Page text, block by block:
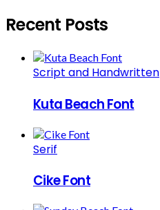
Recent Posts
Script and Handwritten
Kuta Beach Font
Serif
Cike Font